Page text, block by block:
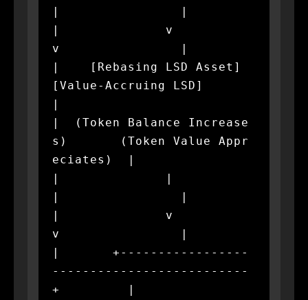
|                |
|              v
v                |
|    [Rebasing LSD Asset]
[Value-Accruing LSD]
|
|  (Token Balance Increase
s)       (Token Value Appr
eciates)  |
|              |
|                |
|              v
v                |
|       +-----------------
--------------------------
+         |